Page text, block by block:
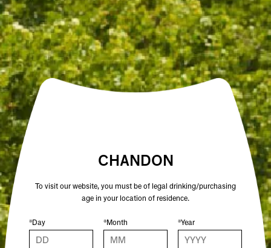
Crafted by our friends at Beysis, an Australian owned
and female lead business, these sturdy stainless steel
bottles are custom made with CHANDON logos on
the bottle and lid. Featuring a luxe, satin finish and a
double-walled vacuum insulation, you can keep
drinks cold for 24 hours or hot for 12.
Colour: STONE
CHANDON
To visit our website, you must be of legal drinking/purchasing
age in your location of residence.
*Day *Month *Year